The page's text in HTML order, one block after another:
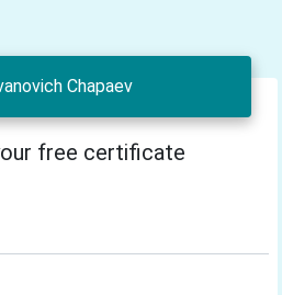
Chapaev
free certificate